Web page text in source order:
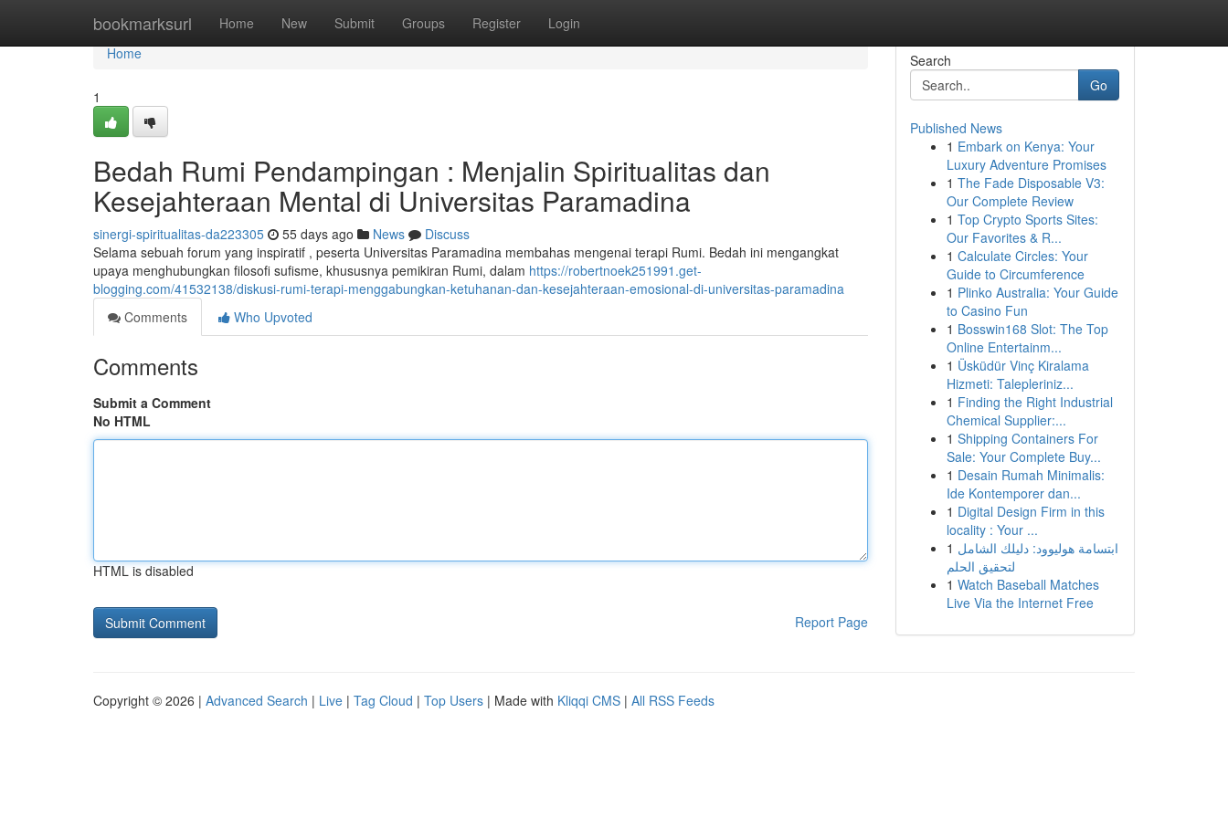
bookmarksurl Home New Submit Groups Register Login
Home
Home
1
Bedah Rumi Pendampingan : Menjalin Spiritualitas dan
Kesejahteraan Mental di Universitas Paramadina
sinergi-spiritualitas-da223305 55 days ago News
Discuss
Selama sebuah forum yang inspiratif , peserta Universitas Paramadina membahas mengenai terapi Rumi. Bedah ini mengangkat
upaya menghubungkan filosofi sufisme, khususnya pemikiran Rumi, dalam https://robertnoek251991.get-
blogging.com/41532138/diskusi-rumi-terapi-menggabungkan-ketuhanan-dan-kesejahteraan-emosional-di-universitas-paramadina
Comments
Who Upvoted
Comments
Submit a Comment
No HTML
HTML is disabled
Report Page
Search
Go
Published News
1 Embark on Kenya: Your
Luxury Adventure Promises
1 The Fade Disposable V3:
Our Complete Review
1 Top Crypto Sports Sites:
Our Favorites & R...
1 Calculate Circles: Your
Guide to Circumference
1 Plinko Australia: Your Guide
to Casino Fun
1 Bosswin168 Slot: The Top
Online Entertainm...
1 Üsküdür Vinç Kiralama
Hizmeti: Talepleriniz...
1 Finding the Right Industrial
Chemical Supplier:...
1 Shipping Containers For
Sale: Your Complete Buy...
1 Desain Rumah Minimalis:
Ide Kontemporer dan...
1 Digital Design Firm in this
locality : Your ...
1 ابتسامة هوليوود: دليلك الشامل
لتحقيق الحلم
1 Watch Baseball Matches
Live Via the Internet Free
Copyright © 2026 | Advanced Search | Live | Tag Cloud | Top Users | Made with Kliqqi CMS | All RSS Feeds